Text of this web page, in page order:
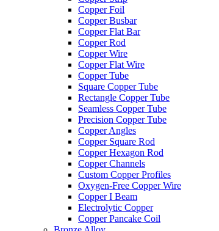
Copper Foil
Copper Busbar
Copper Flat Bar
Copper Rod
Copper Wire
Copper Flat Wire
Copper Tube
Square Copper Tube
Rectangle Copper Tube
Seamless Copper Tube
Precision Copper Tube
Copper Angles
Copper Square Rod
Copper Hexagon Rod
Copper Channels
Custom Copper Profiles
Oxygen-Free Copper Wire
Copper I Beam
Electrolytic Copper
Copper Pancake Coil